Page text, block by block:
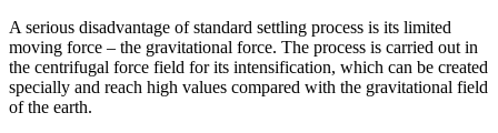
A serious disadvantage of standard settling process is its limited
moving force – the gravitational force. The process is carried out in
the centrifugal force field for its intensification, which can be created
specially and reach high values compared with the gravitational field
of the earth.